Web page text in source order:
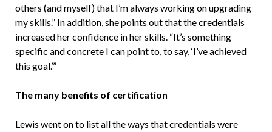
others (and myself) that I’m always working on upgrading
my skills.” In addition, she points out that the credentials
increased her confidence in her skills. “It’s something
specific and concrete I can point to, to say, ‘I’ve achieved
this goal.’”
The many benefits of certification
Lewis went on to list all the ways that credentials were